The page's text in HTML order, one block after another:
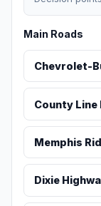
Main Roads
Chevrolet-
County Line
Memphis
Dixie